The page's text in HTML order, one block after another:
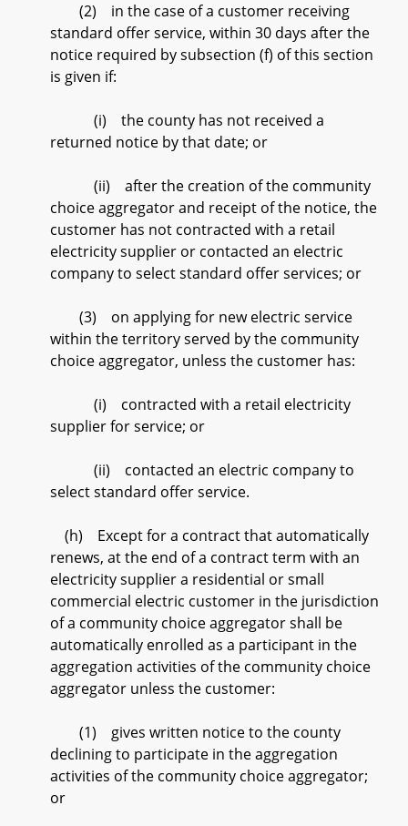
(2) in the case of a customer receiving
standard offer service, within 30 days after the
notice required by subsection (f) of this section
is given if:
(i) the county has not received a
returned notice by that date; or
(ii) after the creation of the community
choice aggregator and receipt of the notice, the
customer has not contracted with a retail
electricity supplier or contacted an electric
company to select standard offer services; or
(3) on applying for new electric service
within the territory served by the community
choice aggregator, unless the customer has:
(i) contracted with a retail electricity
supplier for service; or
(ii) contacted an electric company to
select standard offer service.
(h) Except for a contract that automatically
renews, at the end of a contract term with an
electricity supplier a residential or small
commercial electric customer in the jurisdiction
of a community choice aggregator shall be
automatically enrolled as a participant in the
aggregation activities of the community choice
aggregator unless the customer:
(1) gives written notice to the county
declining to participate in the aggregation
activities of the community choice aggregator;
or